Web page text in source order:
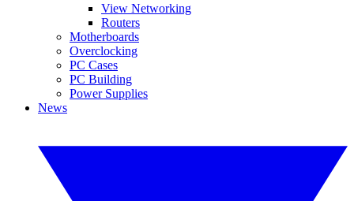
View Networking
Routers
Motherboards
Overclocking
PC Cases
PC Building
Power Supplies
News